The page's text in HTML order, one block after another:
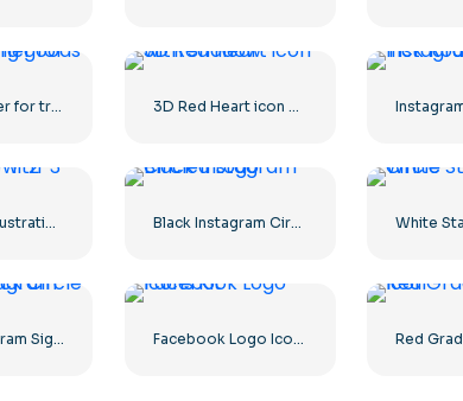
Red container for transporting goods by sea 3D Red Heart icon with Shadow
Calculator illustration with numbers 0-1-2-3 Black Instagram Circled Logo
White Instagram Sign on Black Circle Facebook Logo Icons Kit